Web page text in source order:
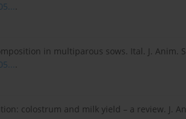
.
in multiparous sows. Ital. J. Anim.
.
colostrum and milk yield – a review. J.